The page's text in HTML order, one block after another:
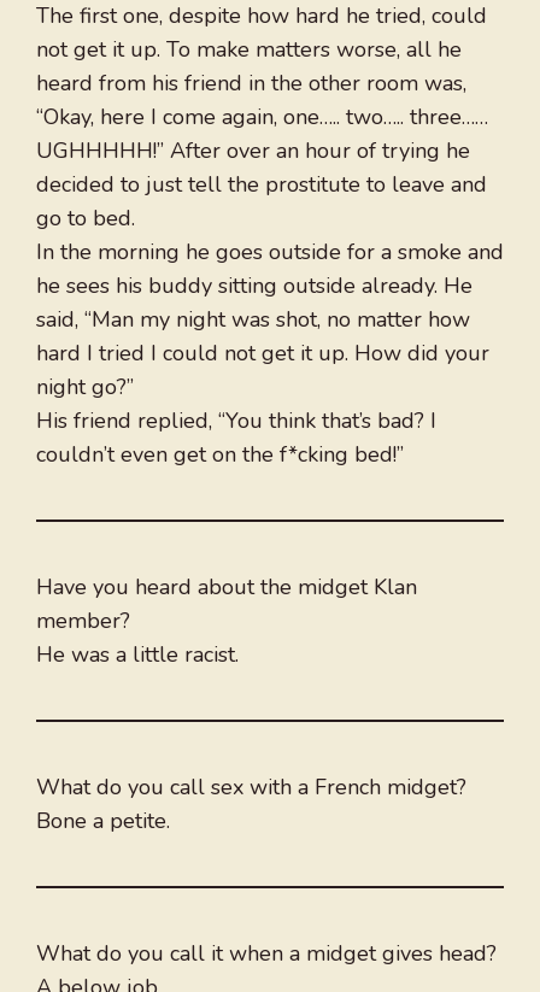
The first one, despite how hard he tried, could
not get it up. To make matters worse, all he
heard from his friend in the other room was,
“Okay, here I come again, one….. two….. three……
UGHHHHH!” After over an hour of trying he
decided to just tell the prostitute to leave and
go to bed.
In the morning he goes outside for a smoke and
he sees his buddy sitting outside already. He
said, “Man my night was shot, no matter how
hard I tried I could not get it up. How did your
night go?”
His friend replied, “You think that’s bad? I
couldn’t even get on the f*cking bed!”
Have you heard about the midget Klan
member?
He was a little racist.
What do you call sex with a French midget?
Bone a petite.
What do you call it when a midget gives head?